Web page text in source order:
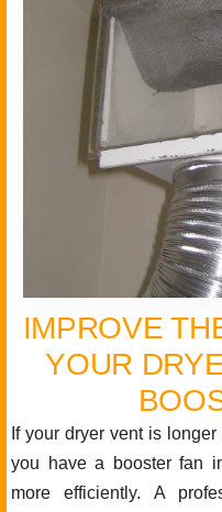
IMPROVE
YOUR
If your dryer vent is
you have a booster fan
more efficiently. A